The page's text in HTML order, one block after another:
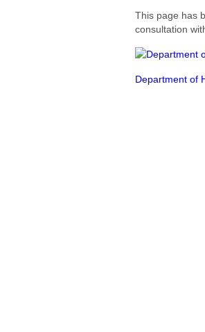
This page has
consultation
Department of